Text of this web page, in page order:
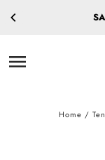
Skip to content
Home /